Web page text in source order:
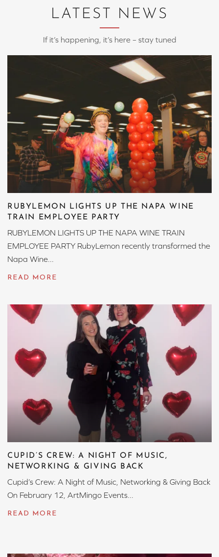
LATEST NEWS
If it’s happening, it’s here – stay tuned
RUBYLEMON LIGHTS UP THE NAPA WINE
TRAIN EMPLOYEE PARTY
RUBYLEMON LIGHTS UP THE NAPA WINE TRAIN
EMPLOYEE PARTY RubyLemon recently transformed the
Napa Wine...
CUPID’S CREW: A NIGHT OF MUSIC,
NETWORKING & GIVING BACK
Cupid’s Crew: A Night of Music, Networking & Giving Back
On February 12, ArtMingo Events...